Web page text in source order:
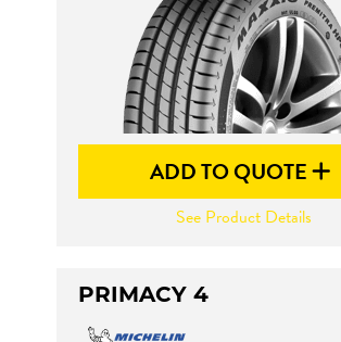
ADD TO QUOTE
See Product Details
PRIMACY 4